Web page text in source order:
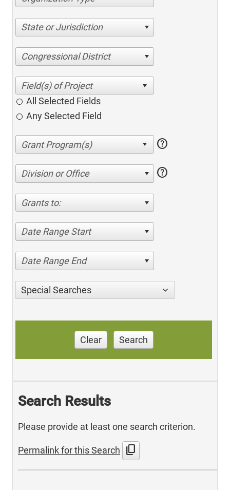
State or Jurisdiction
Congressional District
All Selected Fields
Any Selected Field
help
Division or Office help
Grants to:
Date Range Start
Date Range End
Special Searches
Clear Search
Search Results
Please provide at least one search criterion.
Permalink for this Search content_copy